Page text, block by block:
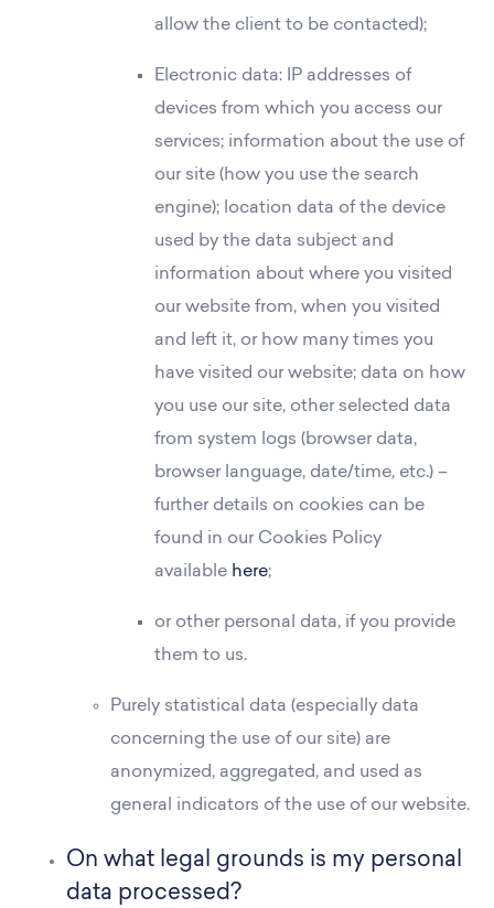
allow the client to be contacted);
Electronic data: IP addresses of
devices from which you access our
services; information about the use of
our site (how you use the search
engine); location data of the device
used by the data subject and
information about where you visited
our website from, when you visited
and left it, or how many times you
have visited our website; data on how
you use our site, other selected data
from system logs (browser data,
browser language, date/time, etc.) –
further details on cookies can be
found in our Cookies Policy
available here;
or other personal data, if you provide
them to us.
Purely statistical data (especially data
concerning the use of our site) are
anonymized, aggregated, and used as
general indicators of the use of our website.
On what legal grounds is my personal
data processed?